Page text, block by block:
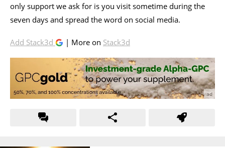
only support we ask for is you visit sometime during the
seven days and spread the word on social media.
Add Stack3d | More on Stack3d